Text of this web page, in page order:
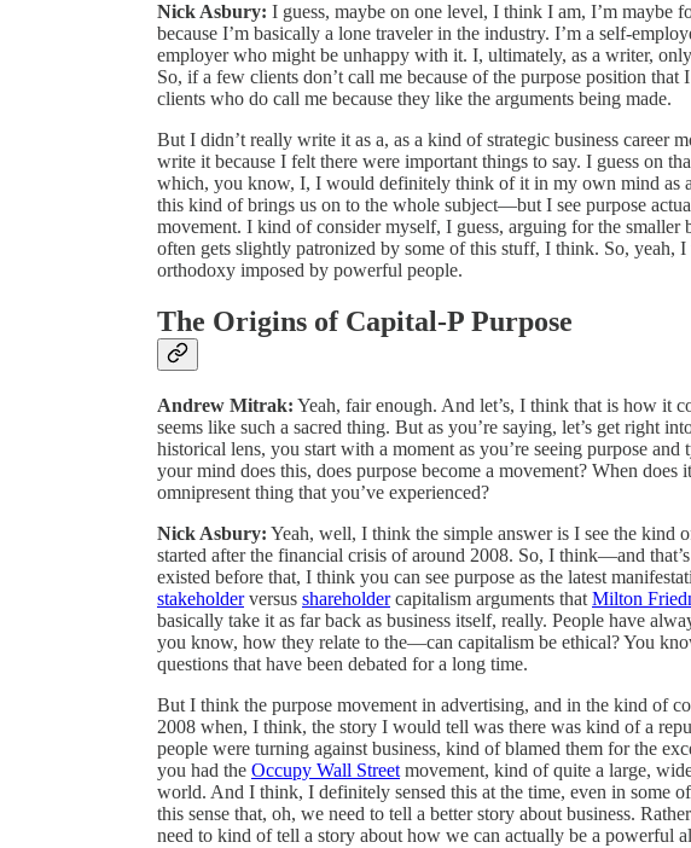
Nick Asbury: I guess, maybe on one level, I think I am, I’m maybe
because I’m basically a lone traveler in the industry. I’m a self-
employer who might be unhappy with it. I, ultimately, as a writer,
So, if a few clients don’t call me because of the purpose position
clients who do call me because they like the arguments being made.
But I didn’t really write it as a, as a kind of strategic business career
write it because I felt there were important things to say. I guess on
which, you know, I, I would definitely think of it in my own mind as
this kind of brings us on to the whole subject—but I see purpose
movement. I kind of consider myself, I guess, arguing for the smaller
often gets slightly patronized by some of this stuff, I think. So, yeah,
orthodoxy imposed by powerful people.
The Origins of Capital-P Purpose
Andrew Mitrak: Yeah, fair enough. And let’s, I think that is how it
seems like such a sacred thing. But as you’re saying, let’s get right
historical lens, you start with a moment as you’re seeing purpose
your mind does this, does purpose become a movement? When does
omnipresent thing that you’ve experienced?
Nick Asbury: Yeah, well, I think the simple answer is I see the kind
started after the financial crisis of around 2008. So, I think—and
existed before that, I think you can see purpose as the latest
stakeholderversus shareholdercapitalism arguments that Milton
basically take it as far back as business itself, really. People have
you know, how they relate to the—can capitalism be ethical? You
questions that have been debated for a long time.
But I think the purpose movement in advertising, and in the kind of
2008 when, I think, the story I would tell was there was kind of a
people were turning against business, kind of blamed them for the
you had the Occupy Wall Street movement, kind of quite a large,
world. And I think, I definitely sensed this at the time, even in some
this sense that, oh, we need to tell a better story about business.
need to kind of tell a story about how we can actually be a powerful